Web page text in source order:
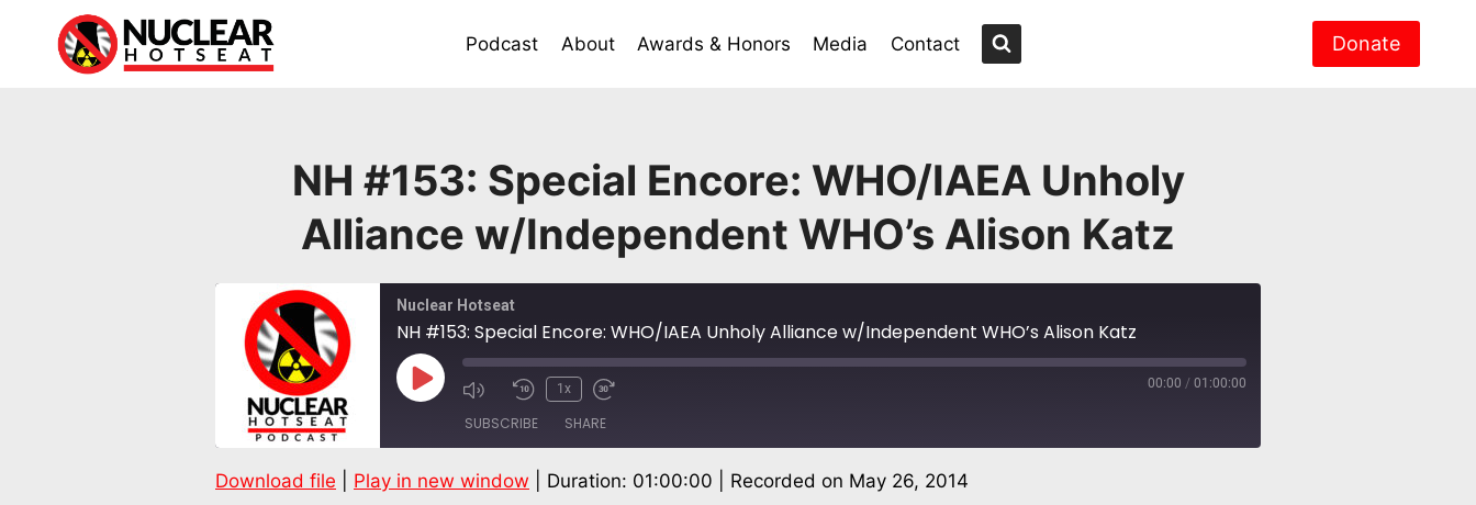
Podcast About Awards & Honors Media Contact Donate
NH #153: Special Encore: WHO/IAEA Unholy
Alliance w/Independent WHO’s Alison Katz
Nuclear Hotseat
NH #153: Special Encore: WHO/IAEA Unholy Alliance w/Independent WHO’s Alison Katz
Play
Episode
1x 00:00 / 01:00:00
SUBSCRIBE SHARE
Apple Podcasts Spotify
SHARE
Download file Play in new window Duration: 01:00:00 Recorded on May 26, 2014